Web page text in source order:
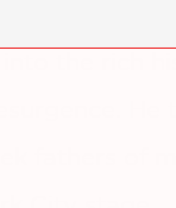
the rich
fathers of